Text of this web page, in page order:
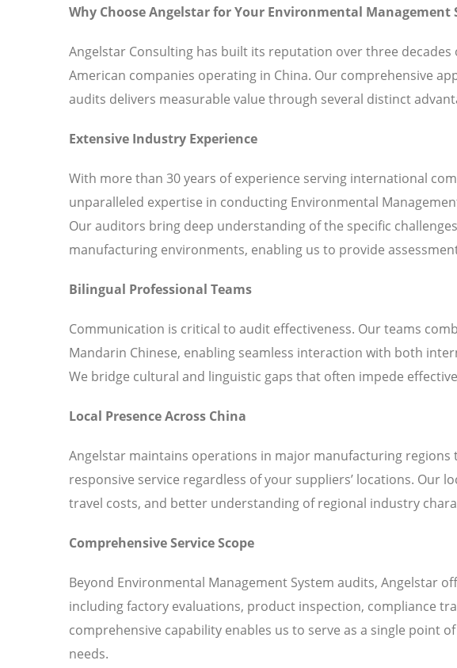
Why Choose Angelstar for Your Environmental Management
Angelstar Consulting has built its reputation over three
American companies operating in China. Our comprehensive
audits delivers measurable value through several distinct
Extensive Industry Experience
With more than 30 years of experience serving international
unparalleled expertise in conducting Environmental
Our auditors bring deep understanding of the specific
manufacturing environments, enabling us to provide
Bilingual Professional Teams
Communication is critical to audit effectiveness. Our teams
Mandarin Chinese, enabling seamless interaction with both
We bridge cultural and linguistic gaps that often impede
Local Presence Across China
Angelstar maintains operations in major manufacturing
responsive service regardless of your suppliers’ locations. Our
travel costs, and better understanding of regional industry
Comprehensive Service Scope
Beyond Environmental Management System audits, Angelstar
including factory evaluations, product inspection, compliance
comprehensive capability enables us to serve as a single point
needs.